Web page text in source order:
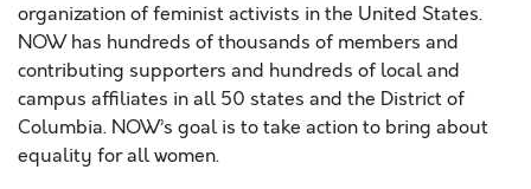
organization of feminist activists in the United States.
NOW has hundreds of thousands of members and
contributing supporters and hundreds of local and
campus affiliates in all 50 states and the District of
Columbia. NOW’s goal is to take action to bring about
equality for all women.